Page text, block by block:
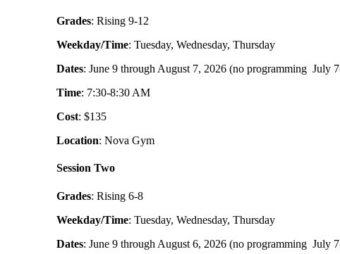
Grades: Rising 9-12
Weekday/Time: Tuesday, Wednesday, Thursday
Dates: June 9 through August 7, 2026 (no programming July
Time: 7:30-8:30 AM
Cost: $135
Location: Nova Gym
Session Two
Grades: Rising 6-8
Weekday/Time: Tuesday, Wednesday, Thursday
Dates: June 9 through August 6, 2026 (no programming July